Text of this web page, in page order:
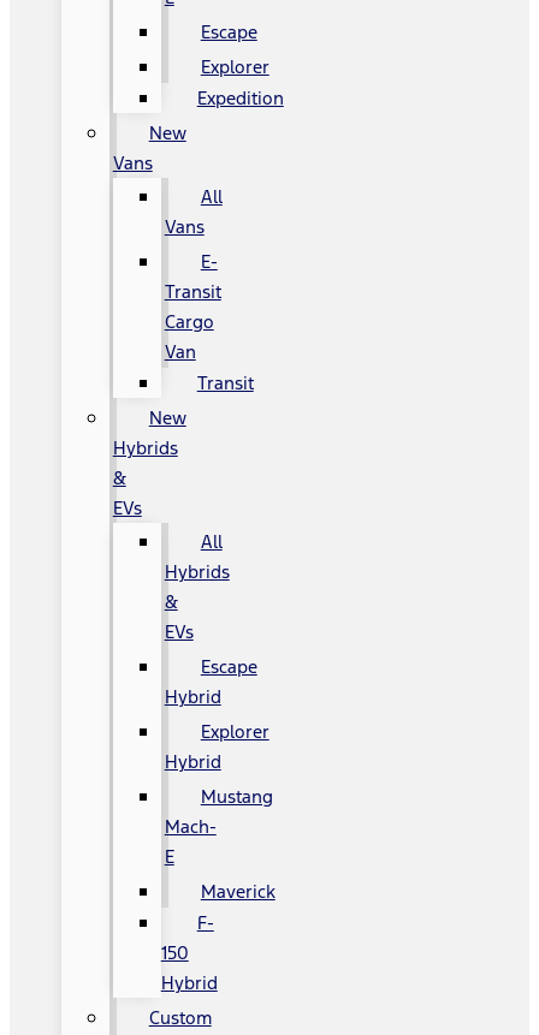
Escape
Explorer
Expedition
New
Vans
All
Vans
E-
Transit
Cargo
Van
Transit
New
Hybrids
&
EVs
All
Hybrids
&
EVs
Escape
Hybrid
Explorer
Hybrid
Mustang
Mach-
E
Maverick
F-
150
Hybrid
Custom